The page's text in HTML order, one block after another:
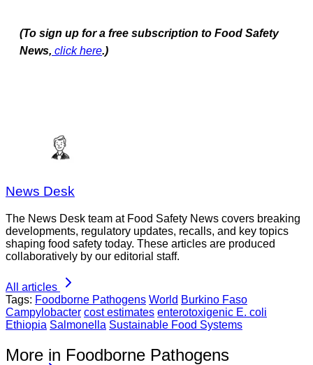
(To sign up for a free subscription to Food Safety
News, click here.)
News Desk
The News Desk team at Food Safety News covers breaking
developments, regulatory updates, recalls, and key topics
shaping food safety today. These articles are produced
collaboratively by our editorial staff.
All articles
Tags: Foodborne Pathogens World Burkino Faso
Campylobacter cost estimates enterotoxigenic E. coli
Ethiopia Salmonella Sustainable Food Systems
More in Foodborne Pathogens